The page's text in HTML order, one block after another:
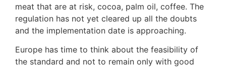
meat that are at risk, cocoa, palm oil, coffee. The
regulation has not yet cleared up all the doubts
and the implementation date is approaching.
Europe has time to think about the feasibility of
the standard and not to remain only with good